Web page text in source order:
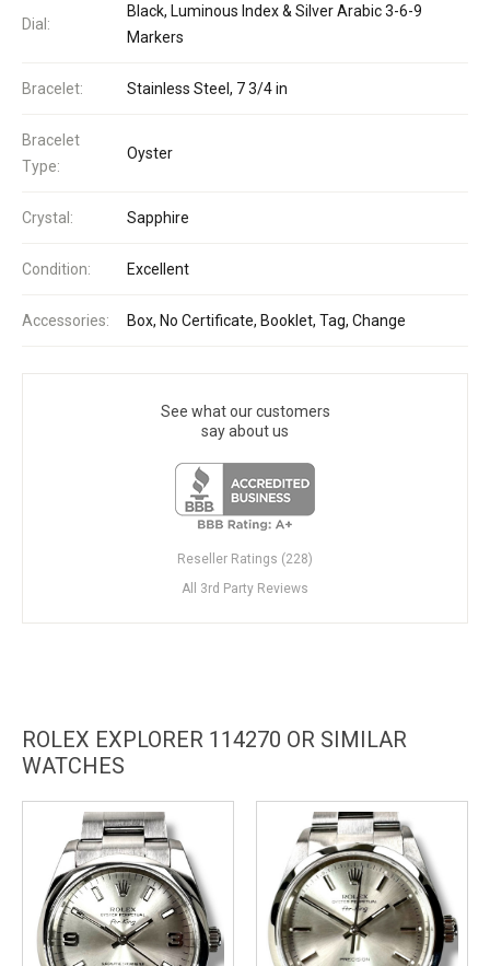
Dial:
Black, Luminous Index & Silver Arabic 3-6-9
Markers
Bracelet: Stainless Steel, 7 3/4 in
Bracelet
Type:
Oyster
Crystal: Sapphire
Condition: Excellent
Accessories: Box, No Certificate, Booklet, Tag, Change
See what our customers
say about us
Reseller Ratings (228)
All 3rd Party Reviews
ROLEX EXPLORER 114270 OR SIMILAR
WATCHES